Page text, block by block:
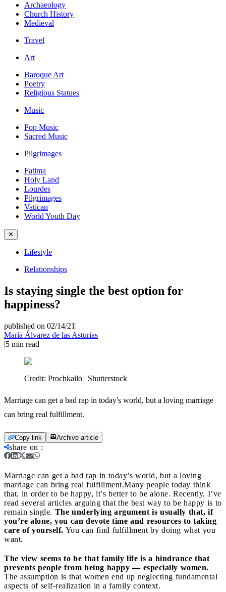
Archaeology
Church History
Medieval
Travel
Art
Baroque Art
Poetry
Religious Statues
Music
Pop Music
Sacred Music
Pilgrimages
Fatima
Holy Land
Lourdes
Pilgrimages
Vatican
World Youth Day
✕
Lifestyle
Relationships
Is staying single the best option for
happiness?
published on 02/14/21 |
María Álvarez de las Asturias
|5 min read
Credit: Prochkailo | Shutterstock
Marriage can get a bad rap in today's world, but a loving marriage
can bring real fulfillment.
Copy link Archive article
share on :
Marriage can get a bad rap in today’s world, but a loving
marriage can bring real fulfillment.Many people today think
that, in order to be happy, it’s better to be alone. Recently, I’ve
read several articles arguing that the best way to be happy is to
remain single. The underlying argument is usually that, if
you’re alone, you can devote time and resources to taking
care of yourself. You can find fulfillment by doing what you
want.
The view seems to be that family life is a hindrance that
prevents people from being happy — especially women.
The assumption is that women end up neglecting fundamental
aspects of self-realization in a family context.